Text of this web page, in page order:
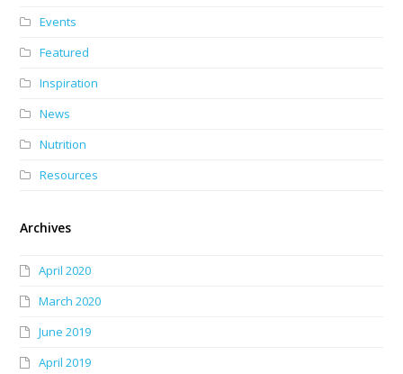
Events
Featured
Inspiration
News
Nutrition
Resources
Archives
April 2020
March 2020
June 2019
April 2019